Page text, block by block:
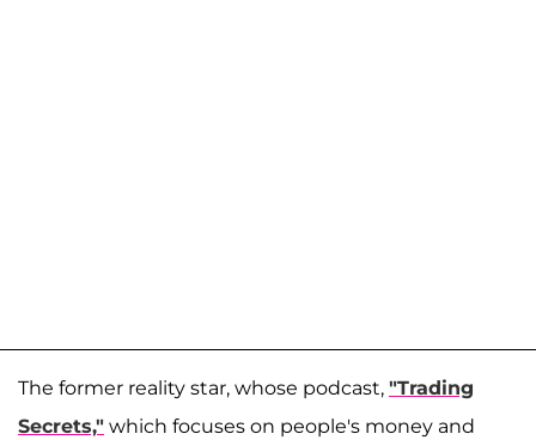
The former reality star, whose podcast, "Trading
Secrets," which focuses on people's money and